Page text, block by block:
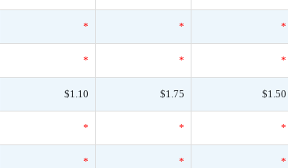
* * *
* * *
$1.10 $1.75 $1.50
* * *
* * *